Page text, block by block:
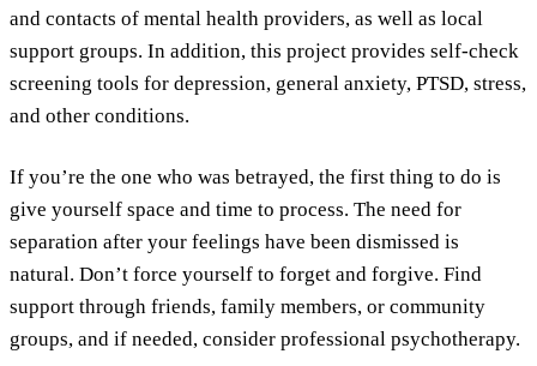
and contacts of mental health providers, as well as local
support groups. In addition, this project provides self-check
screening tools for depression, general anxiety, PTSD, stress,
and other conditions.
If you’re the one who was betrayed, the first thing to do is
give yourself space and time to process. The need for
separation after your feelings have been dismissed is
natural. Don’t force yourself to forget and forgive. Find
support through friends, family members, or community
groups, and if needed, consider professional psychotherapy.